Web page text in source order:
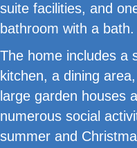
suite facilities, and
bathroom with a bath.
The home includes a
kitchen, a dining
large garden houses
numerous social
summer and